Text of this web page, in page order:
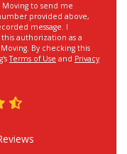
to send me
provided above,
message. I
authorization as a
By checking this
Terms of Use and Privacy